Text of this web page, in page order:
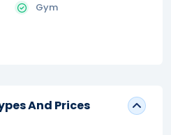
Gym
And Prices